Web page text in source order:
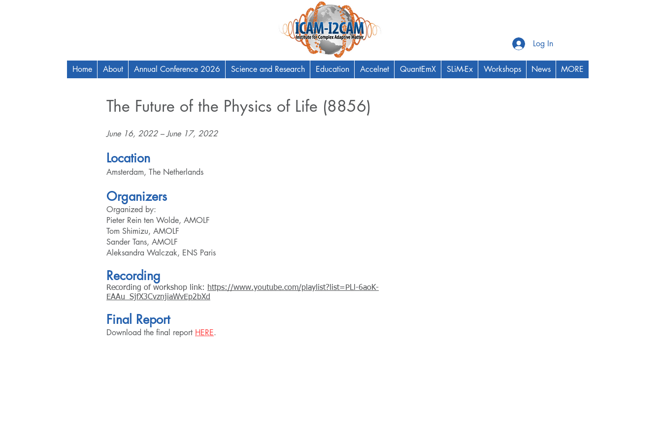
Log In
Home About Annual Conference 2026 Science and Research Education Accelnet QuantEmX SLiM-Ex Workshops News MORE
The Future of the Physics of Life (8856)
June 16, 2022 – June 17, 2022
Location
Amsterdam, The Netherlands
Organizers
Organized by:
Pieter Rein ten Wolde, AMOLF
Tom Shimizu, AMOLF
Sander Tans, AMOLF
Aleksandra Walczak, ENS Paris
Recording
Recording of workshop link: https://www.youtube.com/playlist?list=PLl-6aoK-
EAAu_SjfX3CvznjiaWvEp2bXd
Final Report
Download the final report HERE.